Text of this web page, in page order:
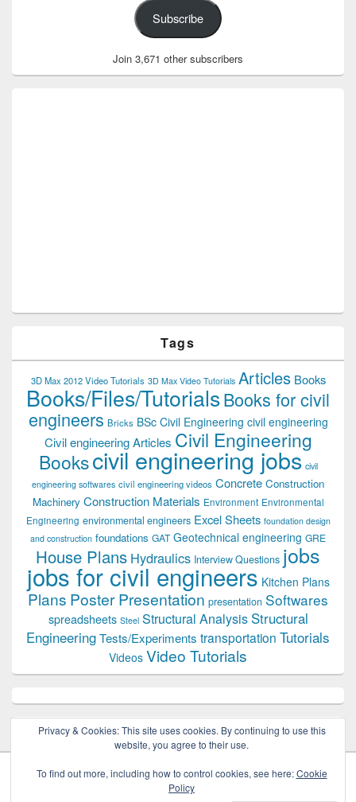
Subscribe
Join 3,671 other subscribers
Tags
3D Max 2012 Video Tutorials 3D Max Video Tutorials Articles Books
Books/Files/TutorialsBooks for civil
engineers Bricks BSc Civil Engineering civil engineering
Civil engineering Articles Civil Engineering
Bookscivil engineering jobs civil
engineering softwares civil engineering videos Concrete Construction
Machinery Construction Materials Environment Environmental
Engineering environmental engineers Excel Sheets foundation design
and construction foundations GAT Geotechnical engineering GRE
House Plans Hydraulics Interview Questions jobs
jobs for civil engineers Kitchen Plans
Plans Poster Presentation presentation Softwares
spreadsheets Steel Structural Analysis Structural
EngineeringTests/Experiments transportation Tutorials
Videos Video Tutorials
Privacy & Cookies: This site uses cookies. By continuing to use this
website, you agree to their use.
To find out more, including how to control cookies, see here:Cookie
Policy